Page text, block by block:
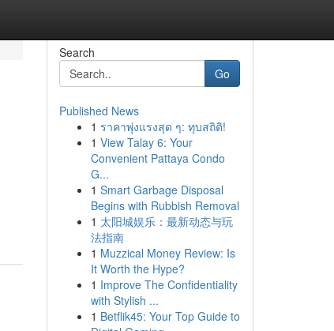
Search
Go
Published News
1 ราคาพุ่งแรงสุด ๆ: ทุบสถิติ!
1 View Talay 6: Your
Convenient Pattaya Condo
G...
1 Smart Garbage Disposal
Begins with Rubbish Removal
1 太阳城娱乐：最新动态与玩
法指南
1 Muzzical Money Review: Is
It Worth the Hype?
1 Improve The Confidentiality
with Stylish ...
1 Betflik45: Your Top Guide to